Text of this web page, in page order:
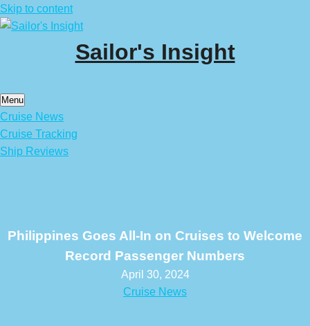
Skip to content
Sailor's Insight
Menu
Cruise News
Cruise Tracking
Ship Reviews
Philippines Goes All-In on Cruises to Welcome
Record Passenger Numbers
April 30, 2024
Cruise News